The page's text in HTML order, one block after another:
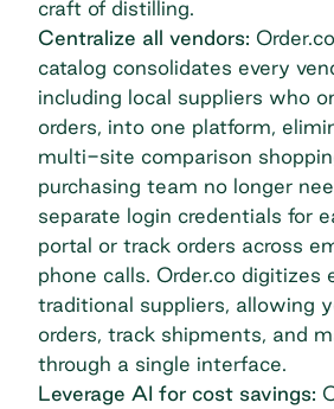
craft of distilling.
Centralize all vendors:
catalog consolidates every
including local suppliers who
orders, into one platform,
multi-site comparison
purchasing team no longer
separate login credentials for
portal or track orders across
phone calls. Order.co digitizes
traditional suppliers, allowing
orders, track shipments, and
through a single interface.
Leverage AI for cost savings: